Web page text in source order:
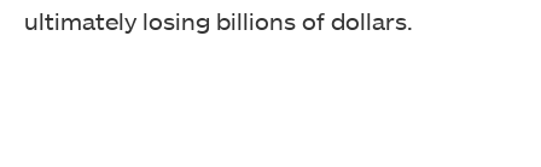
ultimately losing billions of dollars.